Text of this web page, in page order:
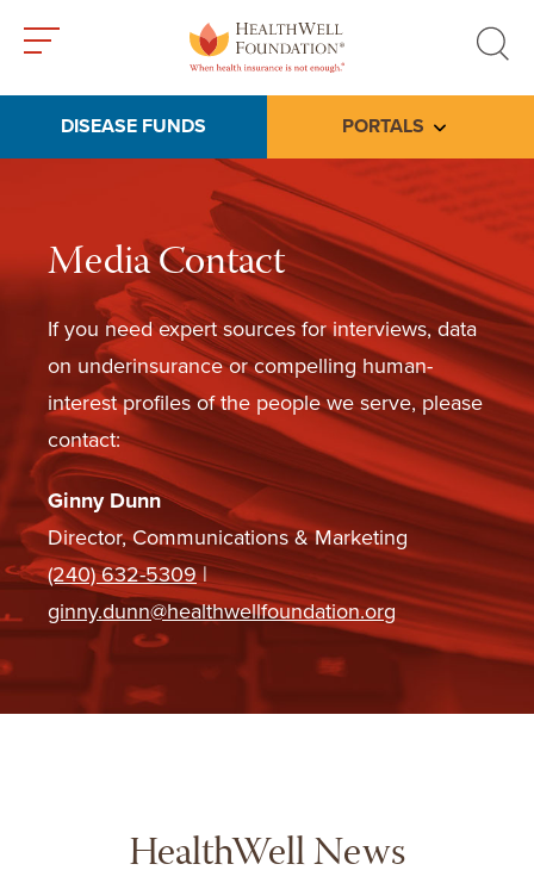
search
DISEASE FUNDS PORTALS Toggle
Media Contact
If you need expert sources for interviews, data
on underinsurance or compelling human-
interest profiles of the people we serve, please
contact:
Ginny Dunn
Director, Communications & Marketing
(240) 632-5309|
ginny.dunn@healthwellfoundation.org
HealthWell News